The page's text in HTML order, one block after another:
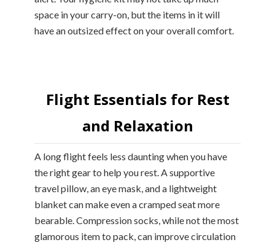
space in your carry-on, but the items in it will
have an outsized effect on your overall comfort.
Flight Essentials for Rest
and Relaxation
A long flight feels less daunting when you have
the right gear to help you rest. A supportive
travel pillow, an eye mask, and a lightweight
blanket can make even a cramped seat more
bearable. Compression socks, while not the most
glamorous item to pack, can improve circulation